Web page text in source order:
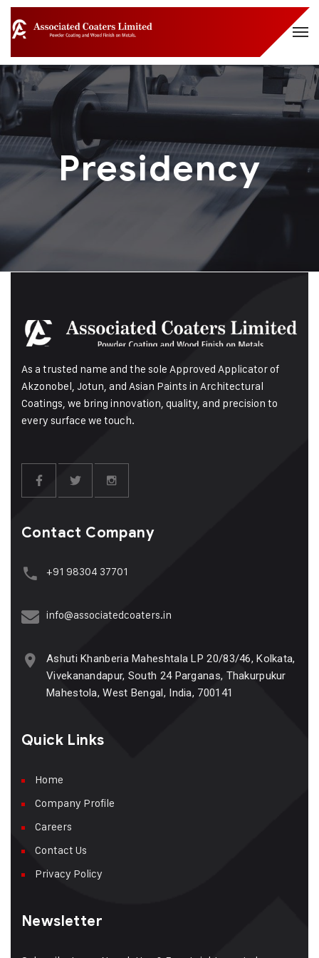
Presidency
As a trusted name and the sole Approved Applicator of
Akzonobel, Jotun, and Asian Paints in Architectural
Coatings, we bring innovation, quality, and precision to
every surface we touch.
Contact Company
+91 98304 37701
info@associatedcoaters.in
Ashuti Khanberia Maheshtala LP 20/83/46, Kolkata,
Vivekanandapur, South 24 Parganas, Thakurpukur
Mahestola, West Bengal, India, 700141
Quick Links
Home
Company Profile
Careers
Contact Us
Privacy Policy
Newsletter